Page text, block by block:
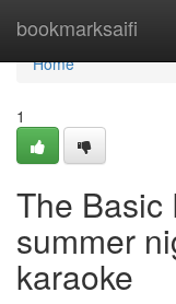
bookmarksaifi
Home
Home
1
The Basic
summer
karaoke